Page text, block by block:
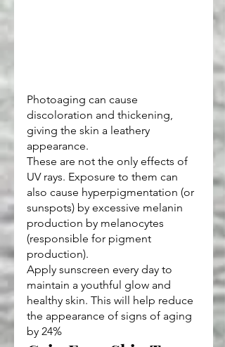
Photoaging can cause
discoloration and thickening,
giving the skin a leathery
appearance.
These are not the only effects of
UV rays. Exposure to them can
also cause hyperpigmentation (or
sunspots) by excessive melanin
production by melanocytes
(responsible for pigment
production).
Apply sunscreen every day to
maintain a youthful glow and
healthy skin. This will help reduce
the appearance of signs of aging
by 24%